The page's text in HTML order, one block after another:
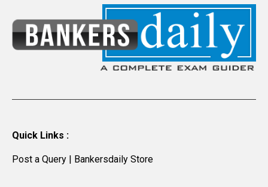
Quick Links :
Post a Query Bankersdaily Store